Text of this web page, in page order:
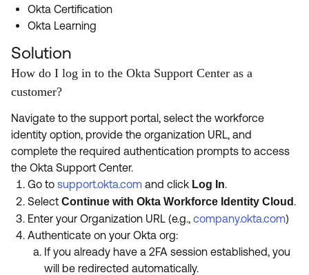
Developer Blog
Events & Webinars
Okta Ideas ↗
Labs ↗
Certifications ↗
Okta Learning ↗
Okta Certification
Okta Learning
Solution
How do I log in to the Okta Support Center as a
customer?
Navigate to the support portal, select the workforce
identity option, provide the organization URL, and
complete the required authentication prompts to access
the Okta Support Center.
Go to support.okta.com and click Log In.
Select Continue with Okta Workforce Identity Cloud .
Enter your Organization URL (e.g., company.okta.com)
Authenticate on your Okta org:
If you already have a 2FA session established, you
will be redirected automatically.